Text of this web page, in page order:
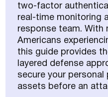
two-factor
real-time monitoring
response team. With
Americans
this guide provides
layered defense
secure your
assets before an